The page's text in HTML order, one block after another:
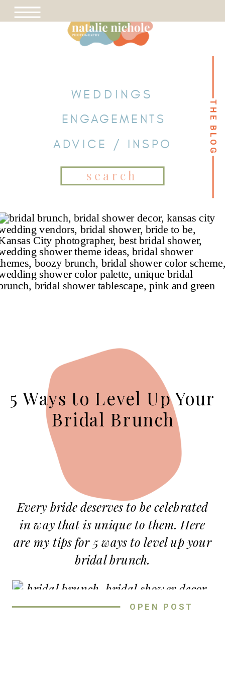
THE BLOG THE BLOG
WEDDINGS
ENGAGEMENTS
ADVICE / INSPO
Search
for:
OPEN POST
Every bride deserves to be celebrated
in way that is unique to them. Here
are my tips for 5 ways to level up your
bridal brunch.
5 Ways to Level Up Your
Bridal Brunch